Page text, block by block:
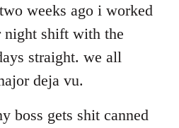
weeks ago i worked
night shift with the
straight. we all
deja vu.
boss gets shit canned